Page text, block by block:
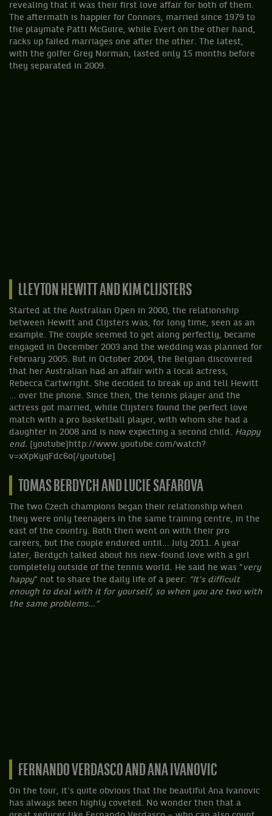
revealing that it was their first love affair for both of them.
The aftermath is happier for Connors, married since 1979 to
the playmate Patti McGuire, while Evert on the other hand,
racks up failed marriages one after the other. The latest,
with the golfer Greg Norman, lasted only 15 months before
they separated in 2009.
LLEYTON HEWITT AND KIM CLIJSTERS
Started at the Australian Open in 2000, the relationship
between Hewitt and Clijsters was, for long time, seen as an
example. The couple seemed to get along perfectly, became
engaged in December 2003 and the wedding was planned for
February 2005. But in October 2004, the Belgian discovered
that her Australian had an affair with a local actress,
Rebecca Cartwright. She decided to break up and tell Hewitt
... over the phone. Since then, the tennis player and the
actress got married, while Clijsters found the perfect love
match with a pro basketball player, with whom she had a
daughter in 2008 and is now expecting a second child. Happy
end.
[youtube]http://www.youtube.com/watch?
v=xXpKyqFdc6o[/youtube]
TOMAS BERDYCH AND LUCIE SAFAROVA
The two Czech champions began their relationship when
they were only teenagers in the same training centre, in the
east of the country. Both then went on with their pro
careers, but the couple endured until... July 2011. A year
later, Berdych talked about his new-found love with a girl
completely outside of the tennis world. He said he was " very
happy" not to share the daily life of a peer: “It’s difficult
enough to deal with it for yourself, so when you are two with
the same problems...”
FERNANDO VERDASCO AND ANA IVANOVIC
On the tour, it's quite obvious that the beautiful Ana Ivanovic
has always been highly coveted. No wonder then that a